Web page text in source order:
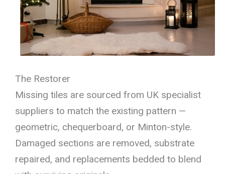
The Restorer
Missing tiles are sourced from UK specialist
suppliers to match the existing pattern —
geometric, chequerboard, or Minton-style.
Damaged sections are removed, substrate
repaired, and replacements bedded to blend